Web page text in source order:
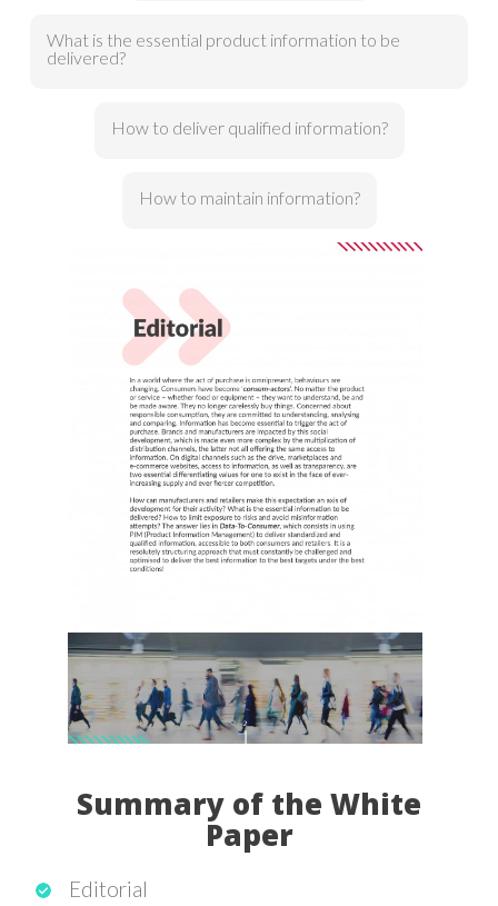
What is the essential product information to be
delivered?
How to deliver qualified information?
How to maintain information?
Summary of the White
Paper
Editorial